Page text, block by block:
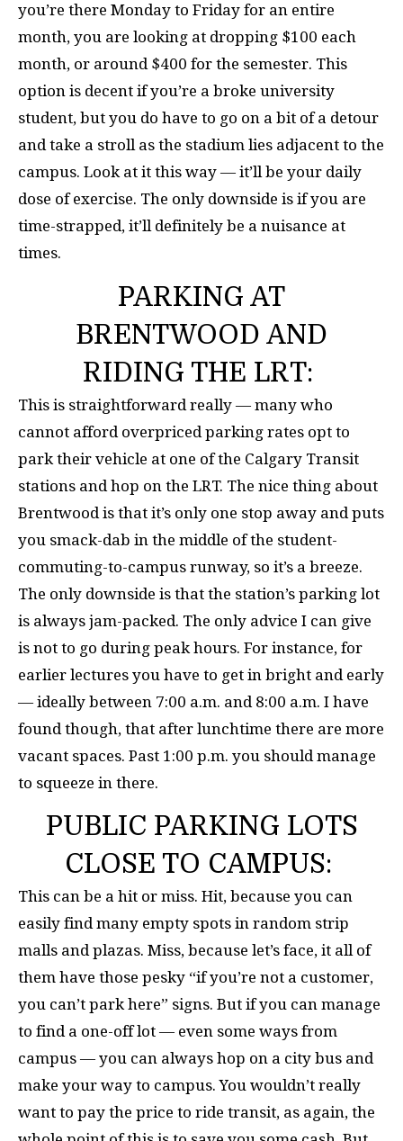
you’re there Monday to Friday for an entire
month, you are looking at dropping $100 each
month, or around $400 for the semester. This
option is decent if you’re a broke university
student, but you do have to go on a bit of a detour
and take a stroll as the stadium lies adjacent to the
campus. Look at it this way — it’ll be your daily
dose of exercise. The only downside is if you are
time-strapped, it’ll definitely be a nuisance at
times.
PARKING AT
BRENTWOOD AND
RIDING THE LRT:
This is straightforward really — many who
cannot afford overpriced parking rates opt to
park their vehicle at one of the Calgary Transit
stations and hop on the LRT. The nice thing about
Brentwood is that it’s only one stop away and puts
you smack-dab in the middle of the student-
commuting-to-campus runway, so it’s a breeze.
The only downside is that the station’s parking lot
is always jam-packed. The only advice I can give
is not to go during peak hours. For instance, for
earlier lectures you have to get in bright and early
— ideally between 7:00 a.m. and 8:00 a.m. I have
found though, that after lunchtime there are more
vacant spaces. Past 1:00 p.m. you should manage
to squeeze in there.
PUBLIC PARKING LOTS
CLOSE TO CAMPUS:
This can be a hit or miss. Hit, because you can
easily find many empty spots in random strip
malls and plazas. Miss, because let’s face, it all of
them have those pesky “if you’re not a customer,
you can’t park here” signs. But if you can manage
to find a one-off lot — even some ways from
campus — you can always hop on a city bus and
make your way to campus. You wouldn’t really
want to pay the price to ride transit, as again, the